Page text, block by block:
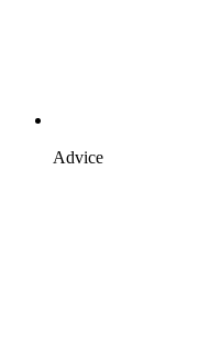
Advice